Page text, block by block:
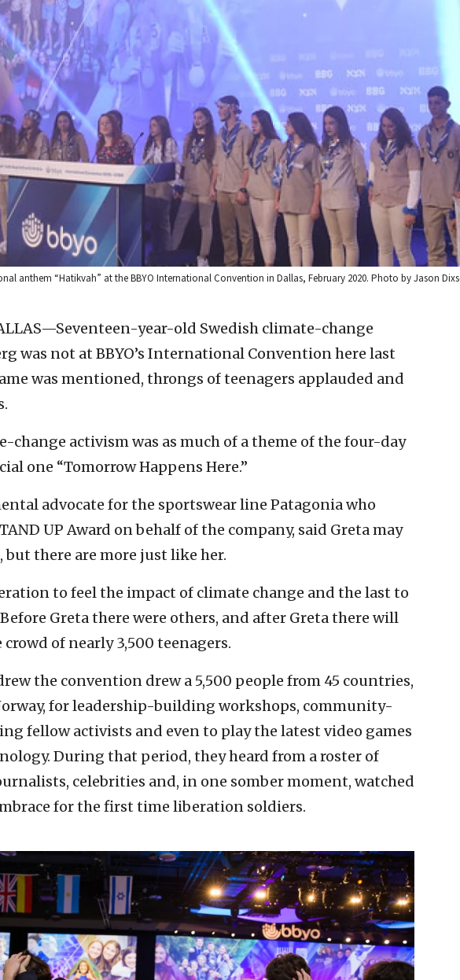
anthem “Hatikvah” at the BBYO International Convention in Dallas, February 2020. Photo by Jason
year-old Swedish climate-change
was not at BBYO’s International Convention here last
was mentioned, throngs of teenagers applauded and
change activism was as much of a theme of the four-day
one “Tomorrow Happens Here.”
advocate for the sportswear line Patagonia who
UP Award on behalf of the company, said Greta may
but there are more just like her.
to feel the impact of climate change and the last to
Greta there were others, and after Greta there will
of nearly 3,500 teenagers.
the convention drew a 5,500 people from 45 countries,
for leadership-building workshops, community-
fellow activists and even to play the latest video games
During that period, they heard from a roster of
celebrities and, in one somber moment, watched
for the first time liberation soldiers.